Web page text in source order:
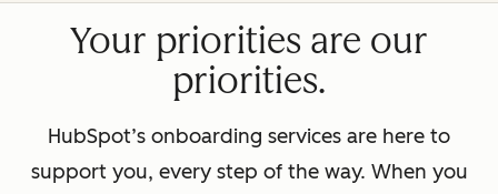
Your priorities are our
priorities.
HubSpot’s onboarding services are here to
support you, every step of the way. When you